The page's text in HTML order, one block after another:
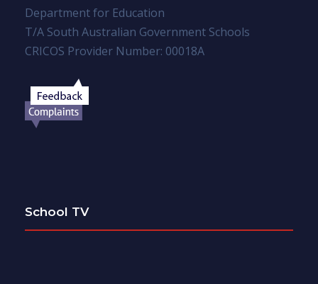
Department for Education
T/A South Australian Government Schools
CRICOS Provider Number: 00018A
School TV